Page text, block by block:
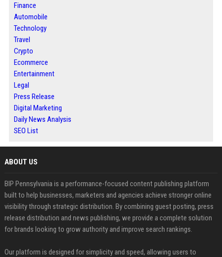
Finance
Automobile
Technology
Travel
Crypto
Ecommerce
Entertainment
Legal
Press Release
Digital Marketing
Daily News Analysis
SEO List
ABOUT US
BIP Pennsylvania is a performance-focused content publishing platform
built to help businesses, marketers and agencies achieve stronger online
visibility through strategic distribution. By combining guest posting, press
release distribution and news publishing, we provide a complete solution
for brands looking to grow authority and improve search rankings.
Our platform is designed for simplicity and speed, allowing users to